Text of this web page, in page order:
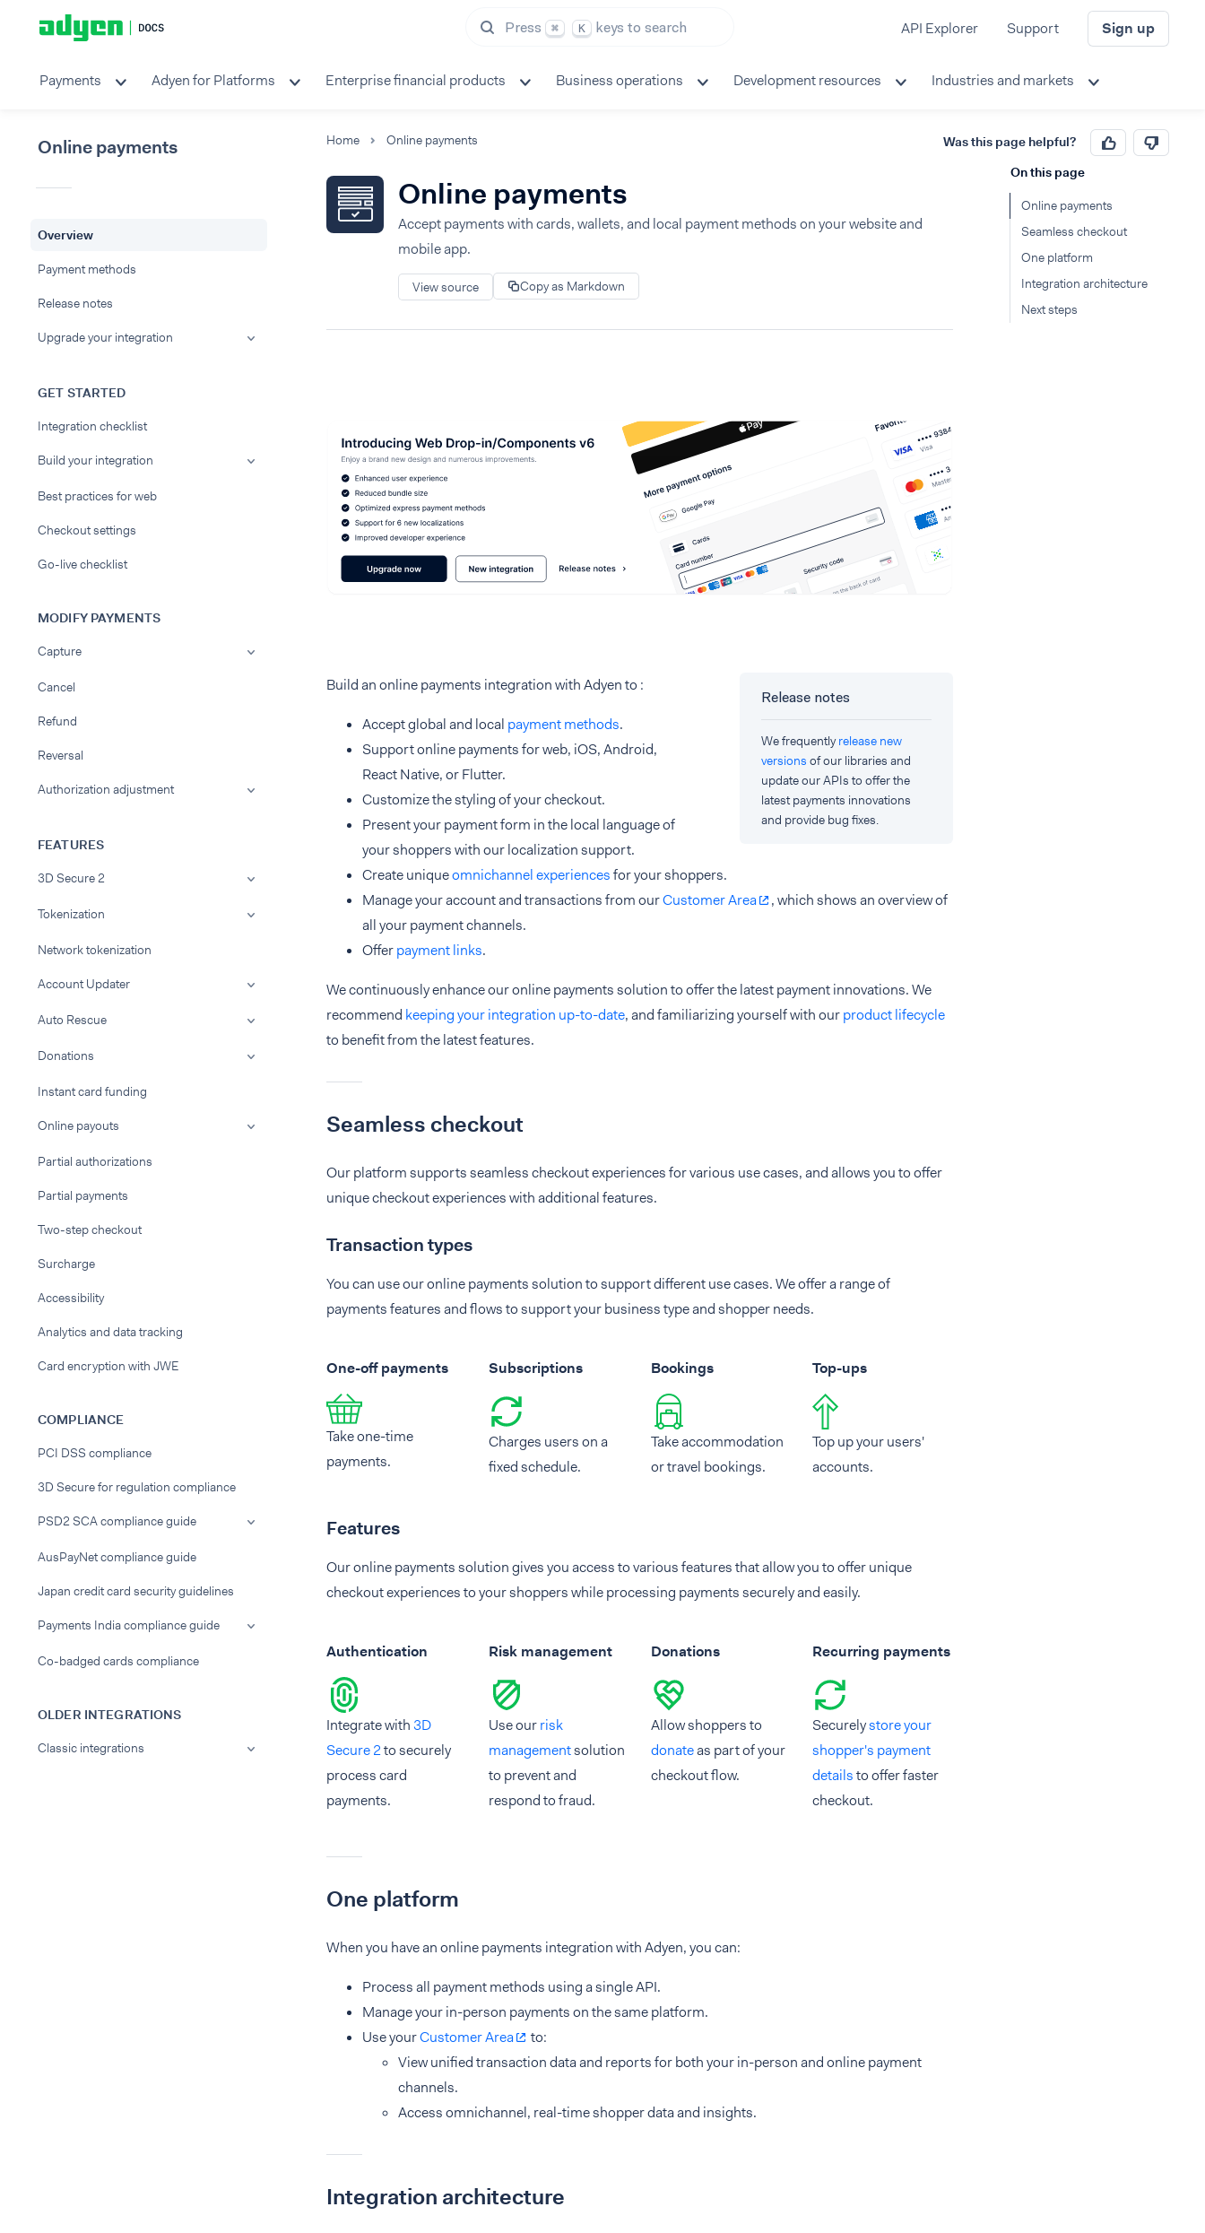
Press ⌘ K keys to search API Explorer Support Sign up
Payments Adyen for Platforms Enterprise financial products Business operations Development resources Industries and markets
Online payments
Overview
Payment methods
Release notes
Upgrade your integration
GET STARTED
Integration checklist
Build your integration
Best practices for web
Checkout settings
Go-live checklist
MODIFY PAYMENTS
Capture
Cancel
Refund
Reversal
Authorization adjustment
FEATURES
3D Secure 2
Tokenization
Network tokenization
Account Updater
Auto Rescue
Donations
Instant card funding
Online payouts
Partial authorizations
Partial payments
Two-step checkout
Surcharge
Accessibility
Analytics and data tracking
Card encryption with JWE
COMPLIANCE
PCI DSS compliance
3D Secure for regulation compliance
PSD2 SCA compliance guide
AusPayNet compliance guide
Japan credit card security guidelines
Payments India compliance guide
Co-badged cards compliance
OLDER INTEGRATIONS
Classic integrations
Home Online payments Was this page helpful?
Online payments
Accept payments with cards, wallets, and local payment methods on your website and
mobile app.
View source Copy as Markdown
Release notes
We frequentlyrelease new
versions of our libraries and
update our APIs to offer the
latest payments innovations
and provide bug fixes.
Build an online payments integration with Adyen to :
Accept global and local payment methods.
Support online payments for web, iOS, Android,
React Native, or Flutter.
Customize the styling of your checkout.
Present your payment form in the local language of
your shoppers with our localization support.
Create uniqueomnichannel experiencesfor your shoppers.
Manage your account and transactions from ourCustomer Area
, which shows an overview of
all your payment channels.
Offerpayment links.
We continuously enhance our online payments solution to offer the latest payment innovations. We
recommend keeping your integration up-to-date, and familiarizing yourself with ourproduct lifecycle
to benefit from the latest features.
Seamless checkout
Our platform supports seamless checkout experiences for various use cases, and allows you to offer
unique checkout experiences with additional features.
Transaction types
You can use our online payments solution to support different use cases. We offer a range of
payments features and flows to support your business type and shopper needs.
One-off payments
Take one-time
payments.
Subscriptions
Charges users on a
fixed schedule.
Bookings
Take accommodation
or travel bookings.
Top-ups
Top up your users'
accounts.
Features
Our online payments solution gives you access to various features that allow you to offer unique
checkout experiences to your shoppers while processing payments securely and easily.
Authentication
Integrate with 3D
Secure 2to securely
process card
payments.
Risk management
Use ourrisk
managementsolution
to prevent and
respond to fraud.
Donations
Allow shoppers to
donateas part of your
checkout flow.
Recurring payments
Securelystore your
shopper's payment
detailsto offer faster
checkout.
One platform
When you have an online payments integration with Adyen, you can:
Process all payment methods using a single API.
Manage your in-person payments on the same platform.
Use yourCustomer Area
to:
View unified transaction data and reports for both your in-person and online payment
channels.
Access omnichannel, real-time shopper data and insights.
Integration architecture
On this page
Online payments
Seamless checkout
One platform
Integration architecture
Next steps